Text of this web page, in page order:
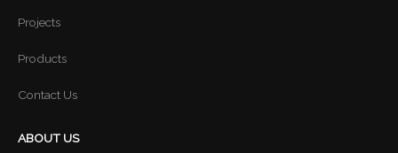
Projects
Products
Contact Us
ABOUT US